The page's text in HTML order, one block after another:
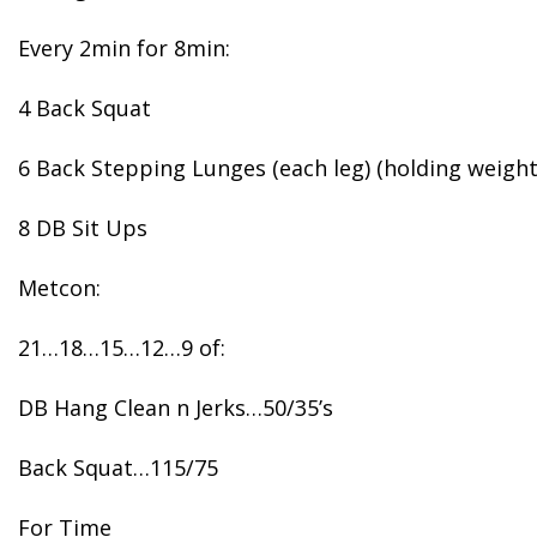
Every 2min for 8min:
4 Back Squat
6 Back Stepping Lunges (each leg) (holding
8 DB Sit Ups
Metcon:
21…18…15…12…9 of:
DB Hang Clean n Jerks…50/35’s
Back Squat…115/75
For Time